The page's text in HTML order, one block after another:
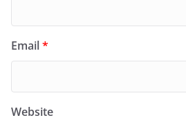
Email*
Website